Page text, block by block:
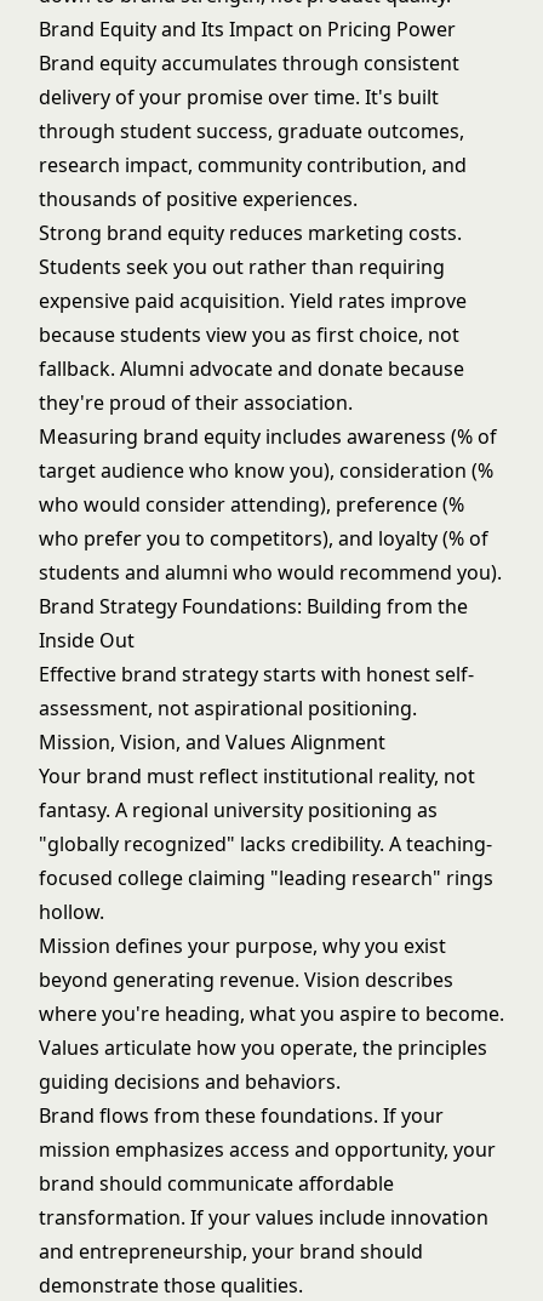
Brand Equity and Its Impact on Pricing Power
Brand equity accumulates through consistent
delivery of your promise over time. It's built
through student success, graduate outcomes,
research impact, community contribution, and
thousands of positive experiences.
Strong brand equity reduces marketing costs.
Students seek you out rather than requiring
expensive paid acquisition. Yield rates improve
because students view you as first choice, not
fallback. Alumni advocate and donate because
they're proud of their association.
Measuring brand equity includes awareness (% of
target audience who know you), consideration (%
who would consider attending), preference (%
who prefer you to competitors), and loyalty (% of
students and alumni who would recommend you).
Brand Strategy Foundations: Building from the
Inside Out
Effective brand strategy starts with honest self-
assessment, not aspirational positioning.
Mission, Vision, and Values Alignment
Your brand must reflect institutional reality, not
fantasy. A regional university positioning as
"globally recognized" lacks credibility. A teaching-
focused college claiming "leading research" rings
hollow.
Mission defines your purpose, why you exist
beyond generating revenue. Vision describes
where you're heading, what you aspire to become.
Values articulate how you operate, the principles
guiding decisions and behaviors.
Brand flows from these foundations. If your
mission emphasizes access and opportunity, your
brand should communicate affordable
transformation. If your values include innovation
and entrepreneurship, your brand should
demonstrate those qualities.